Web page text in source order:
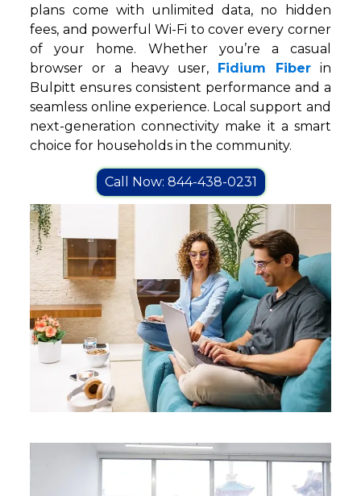
plans come with unlimited data, no hidden
fees, and powerful Wi-Fi to cover every corner
of your home. Whether you’re a casual
browser or a heavy user,
Fidium Fiberin
Bulpitt ensures consistent performance and a
seamless online experience. Local support and
next-generation connectivity make it a smart
choice for households in the community.
Call Now: 844-438-0231